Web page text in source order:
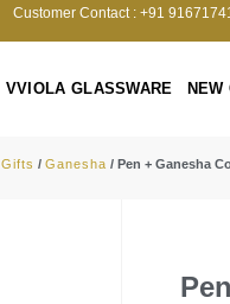
Customer Contact : +91
VVIOLA GLASSWARE NEW
Gifts / Ganesha / Pen + Ganesha